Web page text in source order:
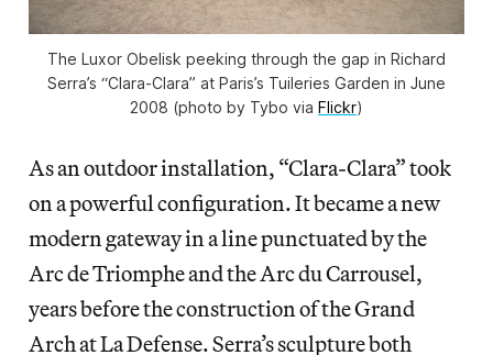
The Luxor Obelisk peeking through the gap in Richard
Serra’s “Clara-Clara” at Paris’s Tuileries Garden in June
2008 (photo by Tybo via Flickr)
As an outdoor installation, “Clara-Clara” took
on a powerful configuration. It became a new
modern gateway in a line punctuated by the
Arc de Triomphe and the Arc du Carrousel,
years before the construction of the Grand
Arch at La Defense. Serra’s sculpture both